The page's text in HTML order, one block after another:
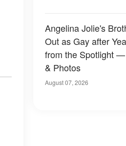
Angelina Jolie's
Out as Gay after
from the Spotlight
& Photos
August 07, 2026